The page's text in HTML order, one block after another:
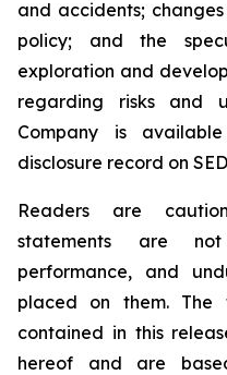
and accidents;
policy; and the
exploration and
regarding risks and
Company is
disclosure record on
Readers are
statements are
performance, and
placed on them. The
contained in this
hereof and are